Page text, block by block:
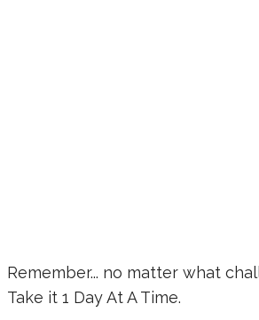
Remember... no matter what
Take it 1 Day At A Time.